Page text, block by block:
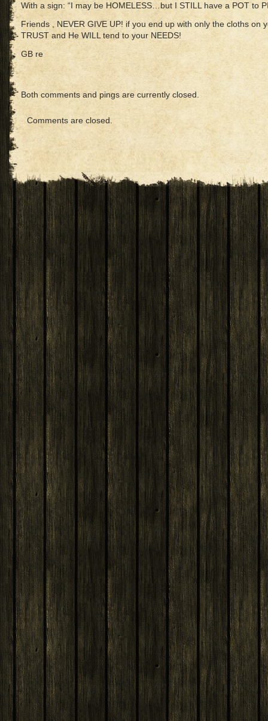
With a sign: “I may be HOMELESS…but I STILL have a POT to
Friends , NEVER GIVE UP! if you end up with only the cloths
TRUST and He WILL tend to your NEEDS!
GB re
Both comments and pings are currently closed.
Comments are closed.